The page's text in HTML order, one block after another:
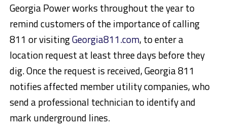
Georgia Power works throughout the year to
remind customers of the importance of calling
811 or visitingGeorgia811.com, to enter a
location request at least three days before they
dig. Once the request is received, Georgia 811
notifies affected member utility companies, who
send a professional technician to identify and
mark underground lines.